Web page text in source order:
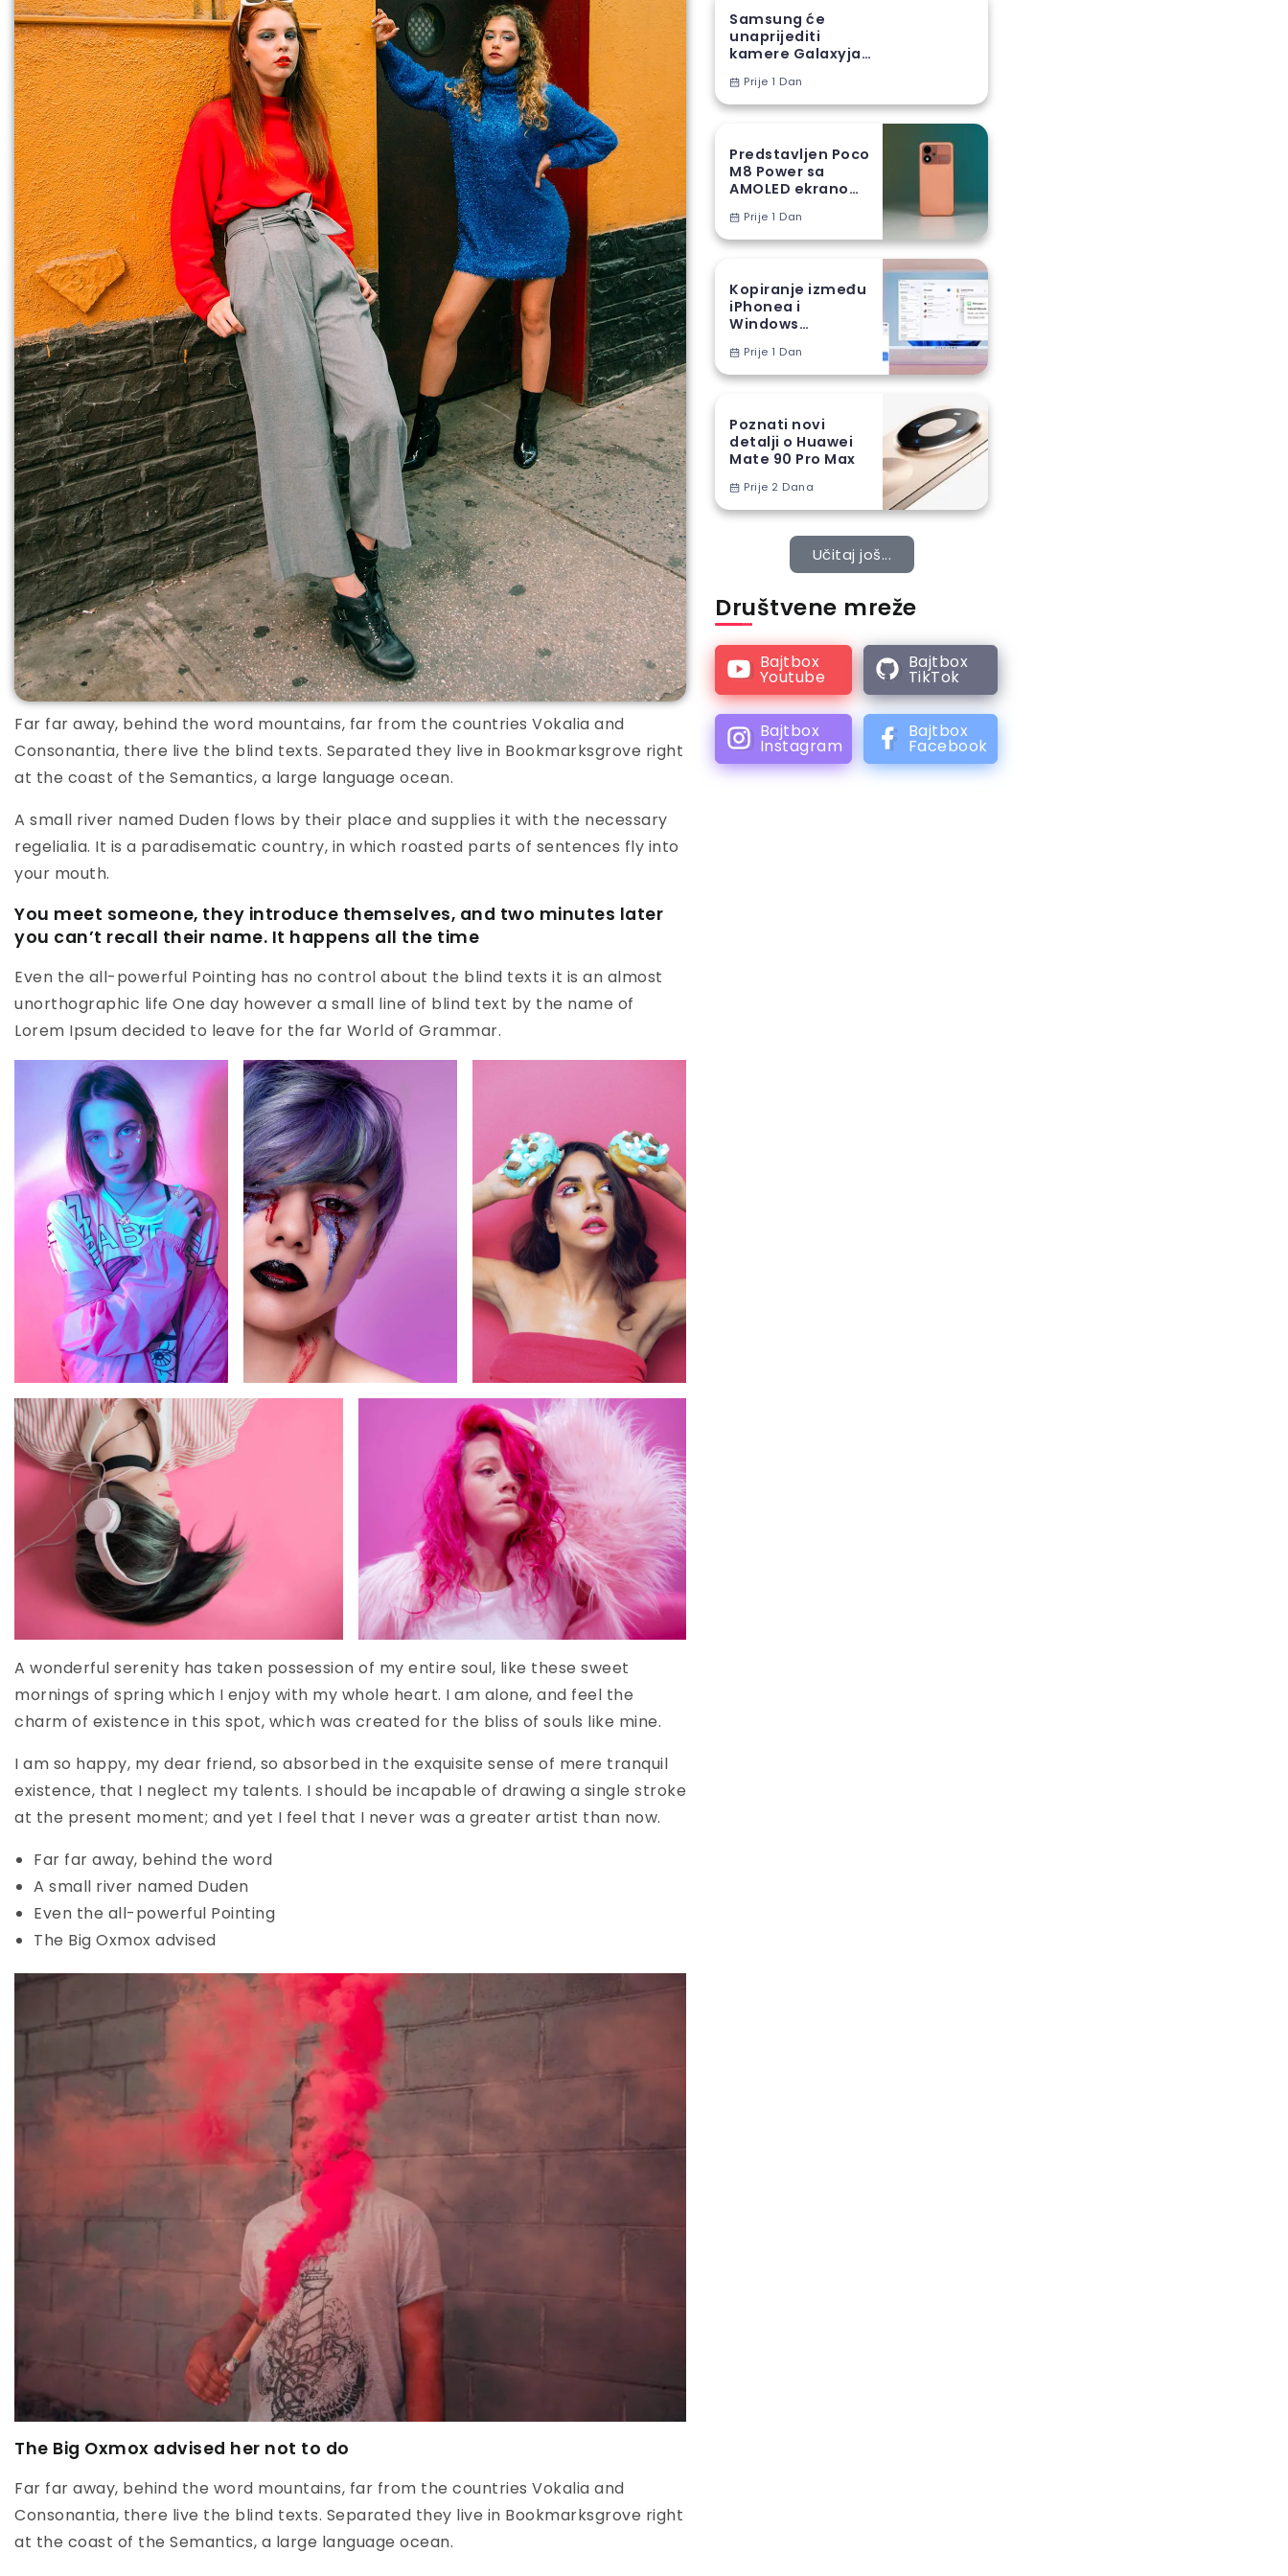
Far far away, behind the word mountains, far from the countries Vokalia and
Consonantia, there live the blind texts. Separated they live in Bookmarksgrove right
at the coast of the Semantics, a large language ocean.
A small river named Duden flows by their place and supplies it with the necessary
regelialia. It is a paradisematic country, in which roasted parts of sentences fly into
your mouth.
You meet someone, they introduce themselves, and two minutes later
you can’t recall their name. It happens all the time
Even the all-powerful Pointing has no control about the blind texts it is an almost
unorthographic life One day however a small line of blind text by the name of
Lorem Ipsum decided to leave for the far World of Grammar.
A wonderful serenity has taken possession of my entire soul, like these sweet
mornings of spring which I enjoy with my whole heart. I am alone, and feel the
charm of existence in this spot, which was created for the bliss of souls like mine.
I am so happy, my dear friend, so absorbed in the exquisite sense of mere tranquil
existence, that I neglect my talents. I should be incapable of drawing a single stroke
at the present moment; and yet I feel that I never was a greater artist than now.
Far far away, behind the word
A small river named Duden
Even the all-powerful Pointing
The Big Oxmox advised
The Big Oxmox advised her not to do
Far far away, behind the word mountains, far from the countries Vokalia and
Consonantia, there live the blind texts. Separated they live in Bookmarksgrove right
at the coast of the Semantics, a large language ocean.
Samsung će
unaprijediti
kamere Galaxyja
proizvodnom
tehnikom
Prije 1 Dan
Predstavljen Poco
M8 Power sa
AMOLED ekranom i
baterijom
Prije 1 Dan
Kopiranje između
iPhonea i
Windows
EUPrije 1 Dan
Poznati novi
detalji o Huawei
Mate 90 Pro Max
Prije 2 Dana
Učitaj još...
Društvene mreže
Bajtbox
Youtube
Bajtbox
TikTok
Bajtbox
Instagram
Bajtbox
Facebook